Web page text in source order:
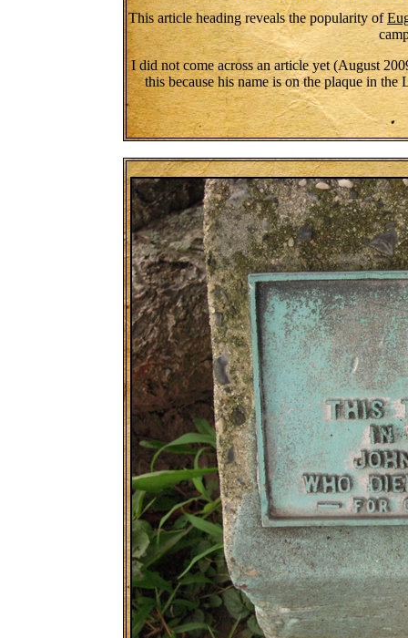
This article heading reveals the popularity of
I did not come across an article yet (August
this because his name is on the plaque in